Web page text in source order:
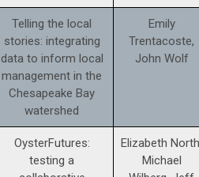
Telling the local
stories: integrating
data to inform local
management in the
Chesapeake Bay
watershed
Emily
Trentacoste,
John Wolf
OysterFutures:
testing a
Elizabeth
Michael